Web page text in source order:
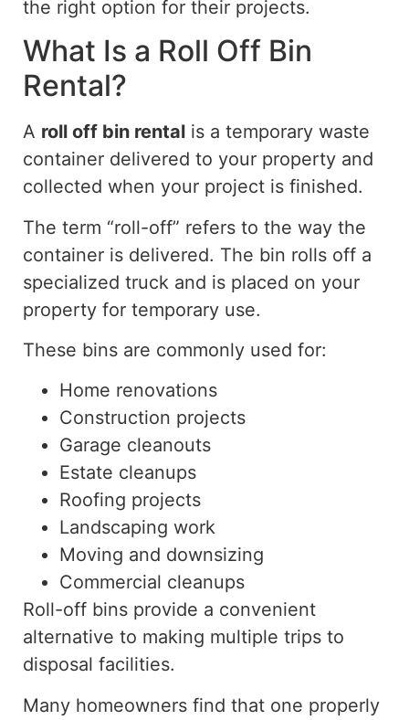
the right option for their projects.
What Is a Roll Off Bin
Rental?
A roll off bin rental is a temporary waste
container delivered to your property and
collected when your project is finished.
The term “roll-off” refers to the way the
container is delivered. The bin rolls off a
specialized truck and is placed on your
property for temporary use.
These bins are commonly used for:
Home renovations
Construction projects
Garage cleanouts
Estate cleanups
Roofing projects
Landscaping work
Moving and downsizing
Commercial cleanups
Roll-off bins provide a convenient
alternative to making multiple trips to
disposal facilities.
Many homeowners find that one properly